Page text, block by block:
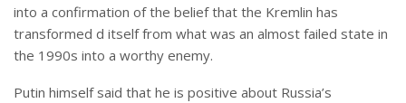
into a confirmation of the belief that the Kremlin has
transformed d itself from what was an almost failed state in
the 1990s into a worthy enemy.
Putin himself said that he is positive about Russia’s